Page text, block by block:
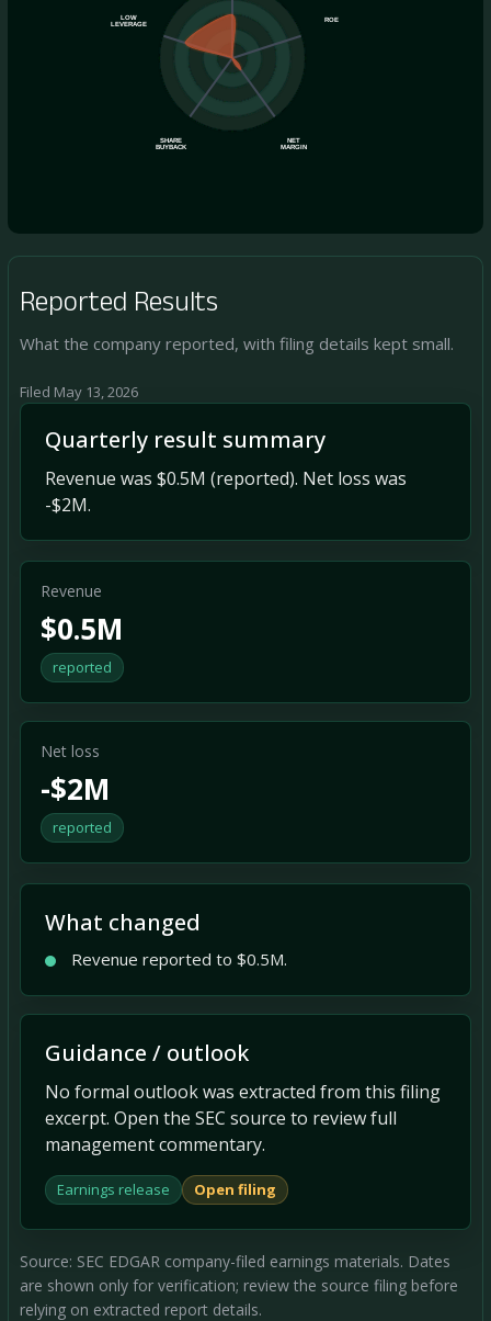
ROE
NET
MARGIN
SHARE
BUYBACK
LOW
LEVERAGE
Reported Results
What the company reported, with filing details kept small.
Filed May 13, 2026
Quarterly result summary
Revenue was $0.5M (reported). Net loss was
-$2M.
Revenue
$0.5M
reported
Net loss
-$2M
reported
What changed
Revenue reported to $0.5M.
Guidance / outlook
No formal outlook was extracted from this filing
excerpt. Open the SEC source to review full
management commentary.
Earnings release Open filing
Source: SEC EDGAR company-filed earnings materials. Dates
are shown only for verification; review the source filing before
relying on extracted report details.